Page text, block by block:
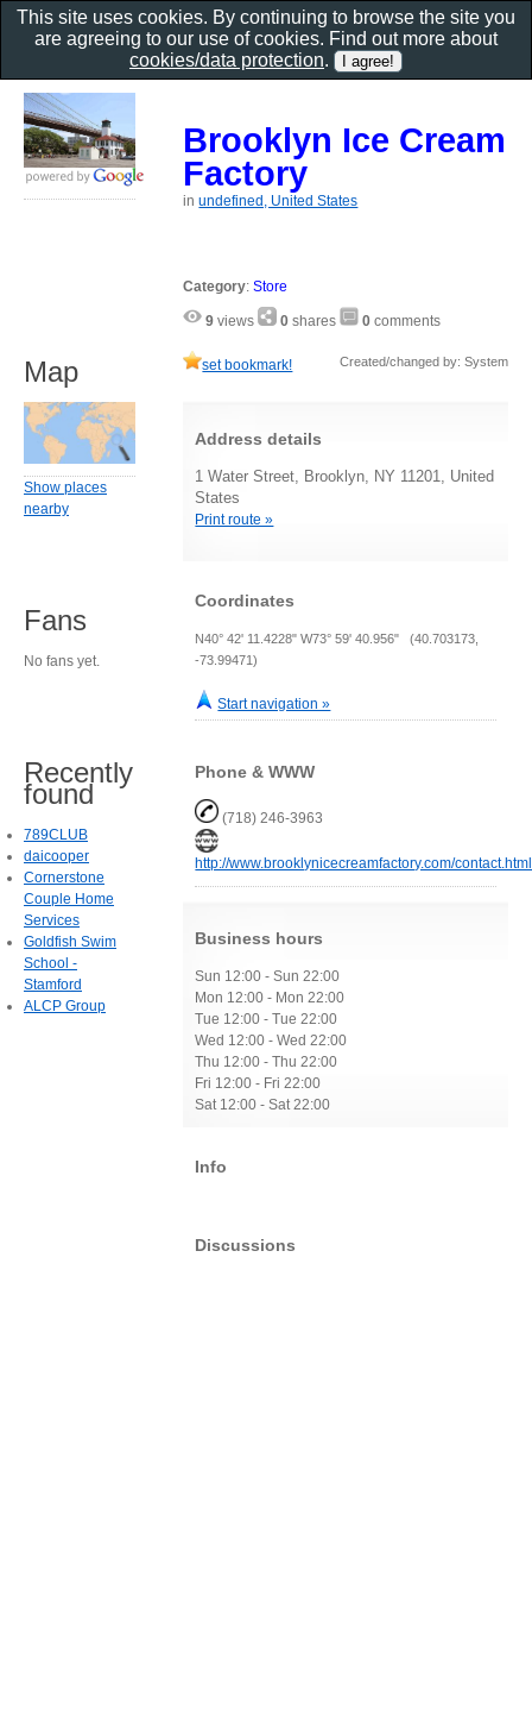
Brooklyn Ice Cream
Factory
inundefined, United States
Category:Store
9 views 0 shares 0 comments
set bookmark! Created/changed by: System
Address details
1 Water Street, Brooklyn, NY 11201, United
States
Print route »
Coordinates
N40° 42' 11.4228" W73° 59' 40.956" (40.703173,
-73.99471)
Start navigation »
Phone & WWW
(718) 246-3963
http://www.brooklynicecreamfactory.com/contact.html
Business hours
Sun 12:00 - Sun 22:00
Mon 12:00 - Mon 22:00
Tue 12:00 - Tue 22:00
Wed 12:00 - Wed 22:00
Thu 12:00 - Thu 22:00
Fri 12:00 - Fri 22:00
Sat 12:00 - Sat 22:00
Info
Discussions
Map
Show places
nearby
Fans
No fans yet.
Recently
found
789CLUB
daicooper
Cornerstone
Couple Home
Services
Goldfish Swim
School -
Stamford
ALCP Group
This site uses cookies. By continuing to browse the site you
are agreeing to our use of cookies. Find out more about
cookies/data protection.